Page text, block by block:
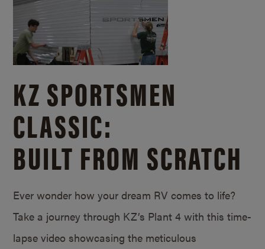
KZ SPORTSMEN
CLASSIC:
BUILT FROM SCRATCH
Ever wonder how your dream RV comes to life?
Take a journey through KZ’s Plant 4 with this time-
lapse video showcasing the meticulous